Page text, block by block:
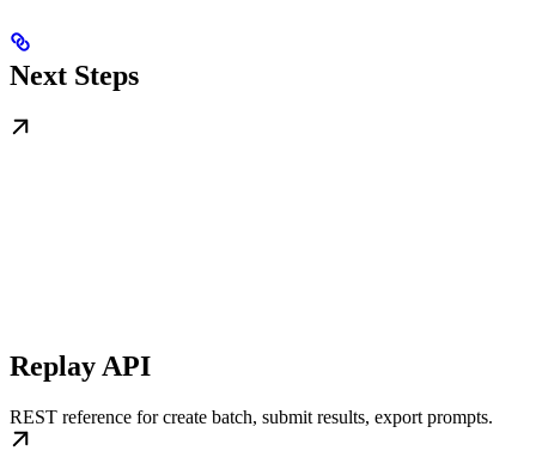
Next Steps
Replay API
REST reference for create batch, submit results, export prompts.